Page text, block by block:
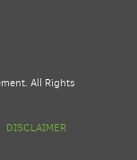
All Rights
DISCLAIMER